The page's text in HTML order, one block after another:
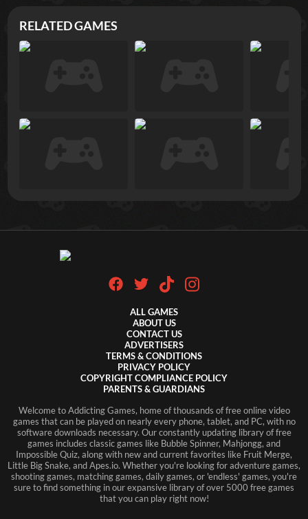
RELATED GAMES
ALL GAMES
ABOUT US
CONTACT US
ADVERTISERS
TERMS & CONDITIONS
PRIVACY POLICY
COPYRIGHT COMPLIANCE POLICY
PARENTS & GUARDIANS
Welcome to Addicting Games, home of thousands of free online video
games that can be played on nearly every phone, tablet, and PC, with no
software downloads necessary. Our constantly updating library of free
games includes classic games like Bubble Spinner, Mahjongg, and
Impossible Quiz, along with new and current favorites like Fruit Merge,
Little Big Snake, and Apes.io. Whether you're looking for adventure games,
shooting games, matching games, daily games, or 'endless' games, you're
sure to find something in our expansive library of over 5000 free games
that you can play right now!